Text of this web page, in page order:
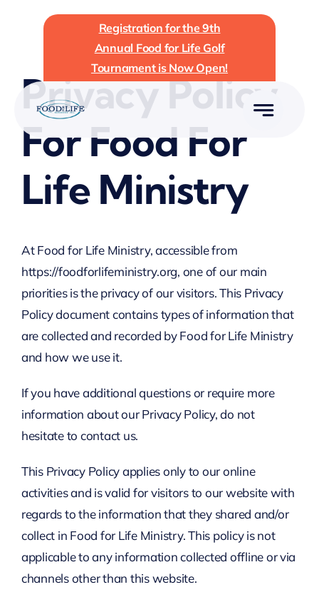
Registration for the 9th
Annual Food for Life Golf
Tournament is Now Open!
Privacy Policy
For Food For
Life Ministry
At Food for Life Ministry, accessible from
https://foodforlifeministry.org, one of our main
priorities is the privacy of our visitors. This Privacy
Policy document contains types of information that
are collected and recorded by Food for Life Ministry
and how we use it.
If you have additional questions or require more
information about our Privacy Policy, do not
hesitate to contact us.
This Privacy Policy applies only to our online
activities and is valid for visitors to our website with
regards to the information that they shared and/or
collect in Food for Life Ministry. This policy is not
applicable to any information collected offline or via
channels other than this website.